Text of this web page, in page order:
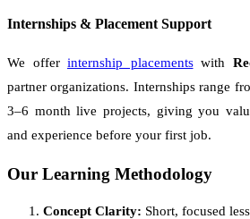
Internships & Placement Support
We offer internship placementswith
partner organizations. Internships range
3–6 month live projects, giving you
and experience before your first job.
Our Learning Methodology
Concept Clarity: Short, focused